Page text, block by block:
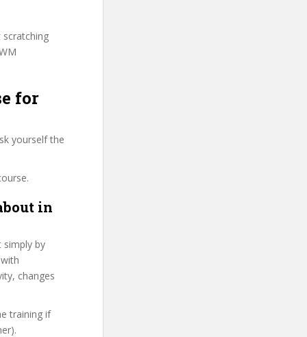
scratching
for
yourself the
in
simply by
changes
training if